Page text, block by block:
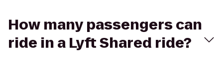
How many passengers can
ride in a Lyft Shared ride?